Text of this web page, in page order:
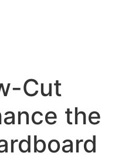
Cut
the